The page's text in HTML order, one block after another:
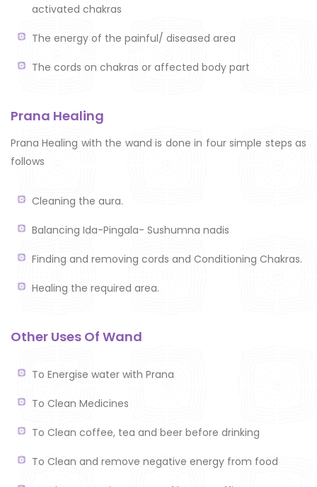
activated chakras
The energy of the painful/ diseased area
The cords on chakras or affected body part
Prana Healing
Prana Healing with the wand is done in four simple steps as
follows
Cleaning the aura.
Balancing Ida-Pingala- Sushumna nadis
Finding and removing cords and Conditioning Chakras.
Healing the required area.
Other Uses Of Wand
To Energise water with Prana
To Clean Medicines
To Clean coffee, tea and beer before drinking
To Clean and remove negative energy from food